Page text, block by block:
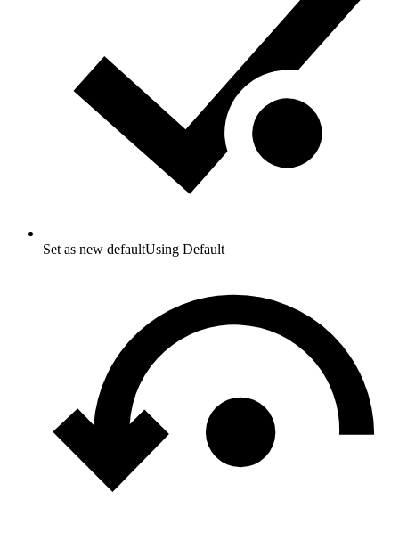
Set as new defaultUsing Default